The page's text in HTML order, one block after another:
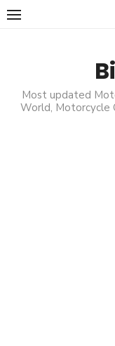
Skip
Most updated
World, Motorcycle